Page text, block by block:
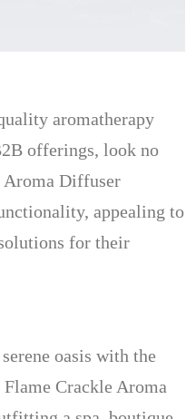
aromatherapy
offerings, look no
Aroma Diffuser
appealing to
for their
oasis with the
Crackle Aroma